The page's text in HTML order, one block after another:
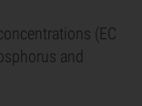
(EC
and